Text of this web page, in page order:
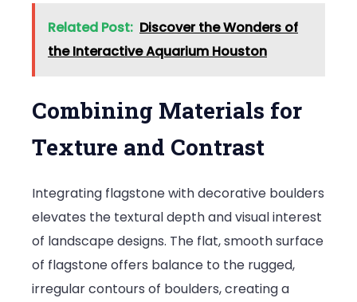
Related Post: Discover the Wonders of
the Interactive Aquarium Houston
Combining Materials for
Texture and Contrast
Integrating flagstone with decorative boulders
elevates the textural depth and visual interest
of landscape designs. The flat, smooth surface
of flagstone offers balance to the rugged,
irregular contours of boulders, creating a